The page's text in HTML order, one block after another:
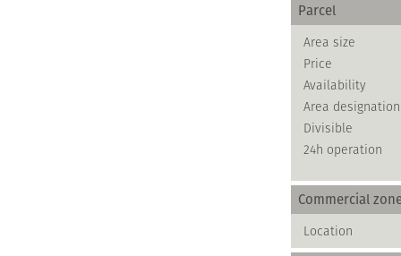
Parcel
Area size
Price
Availability
Area designation
Divisible
24h operation
Commercial
Location